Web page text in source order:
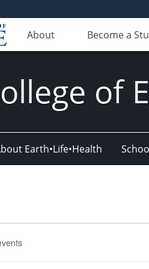
About Become a
of
Earth•Life•Health